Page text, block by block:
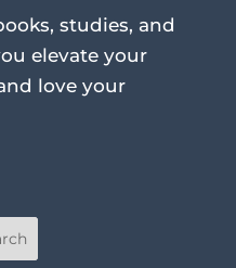
studies, and
elevate your
love your